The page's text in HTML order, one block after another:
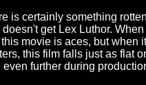
is certainly something
get Lex Luthor.
movie is aces, but when
this film falls just as flat
further during